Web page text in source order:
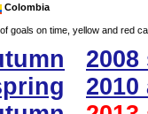
Colombia
goals on time, yellow and red